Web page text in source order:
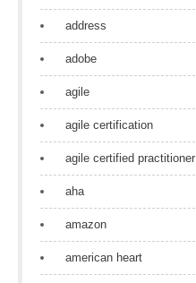
address
adobe
agile
agile certification
agile certified practitioner
aha
amazon
american heart